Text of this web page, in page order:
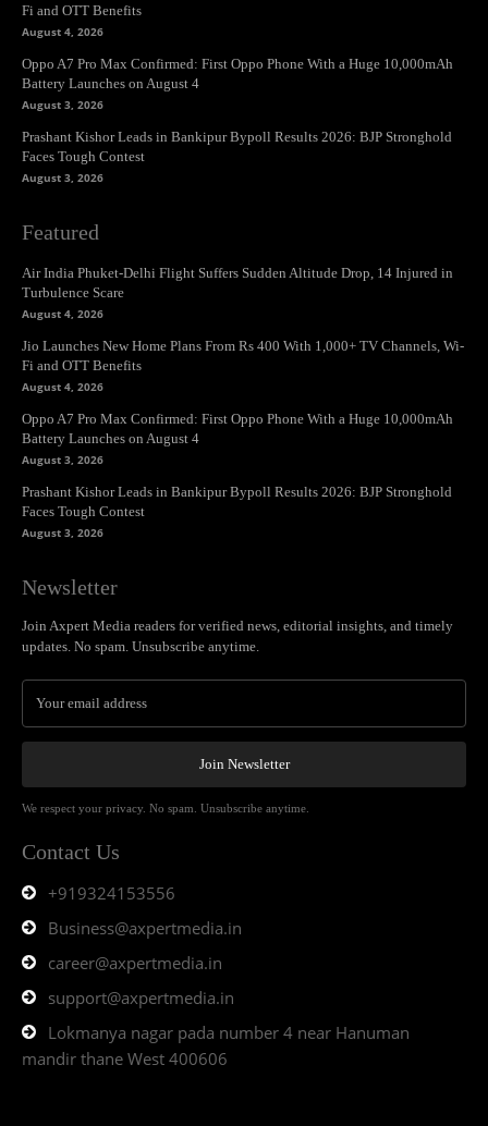
Fi and OTT Benefits
August 4, 2026
Oppo A7 Pro Max Confirmed: First Oppo Phone With a Huge 10,000mAh
Battery Launches on August 4
August 3, 2026
Prashant Kishor Leads in Bankipur Bypoll Results 2026: BJP Stronghold
Faces Tough Contest
August 3, 2026
Featured
Air India Phuket-Delhi Flight Suffers Sudden Altitude Drop, 14 Injured in
Turbulence Scare
August 4, 2026
Jio Launches New Home Plans From Rs 400 With 1,000+ TV Channels, Wi-
Fi and OTT Benefits
August 4, 2026
Oppo A7 Pro Max Confirmed: First Oppo Phone With a Huge 10,000mAh
Battery Launches on August 4
August 3, 2026
Prashant Kishor Leads in Bankipur Bypoll Results 2026: BJP Stronghold
Faces Tough Contest
August 3, 2026
Newsletter
Join Axpert Media readers for verified news, editorial insights, and timely
updates. No spam. Unsubscribe anytime.
Join Newsletter
We respect your privacy. No spam. Unsubscribe anytime.
Contact Us
+919324153556
Business@axpertmedia.in
career@axpertmedia.in
support@axpertmedia.in
Lokmanya nagar pada number 4 near Hanuman
mandir thane West 400606